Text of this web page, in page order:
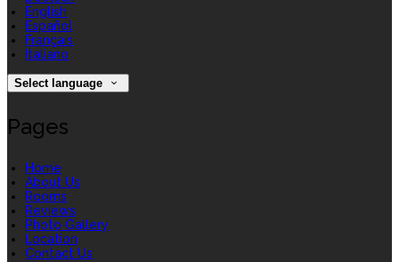
English
Español
Français
Italiano
Select language
Pages
Home
About Us
Rooms
Reviews
Photo Gallery
Location
Contact Us